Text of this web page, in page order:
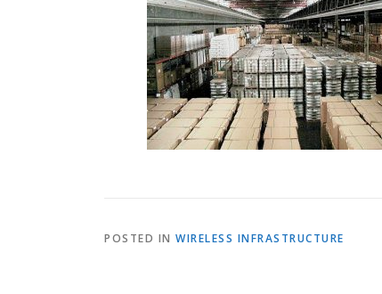
POSTED IN WIRELESS INFRASTRUCTURE